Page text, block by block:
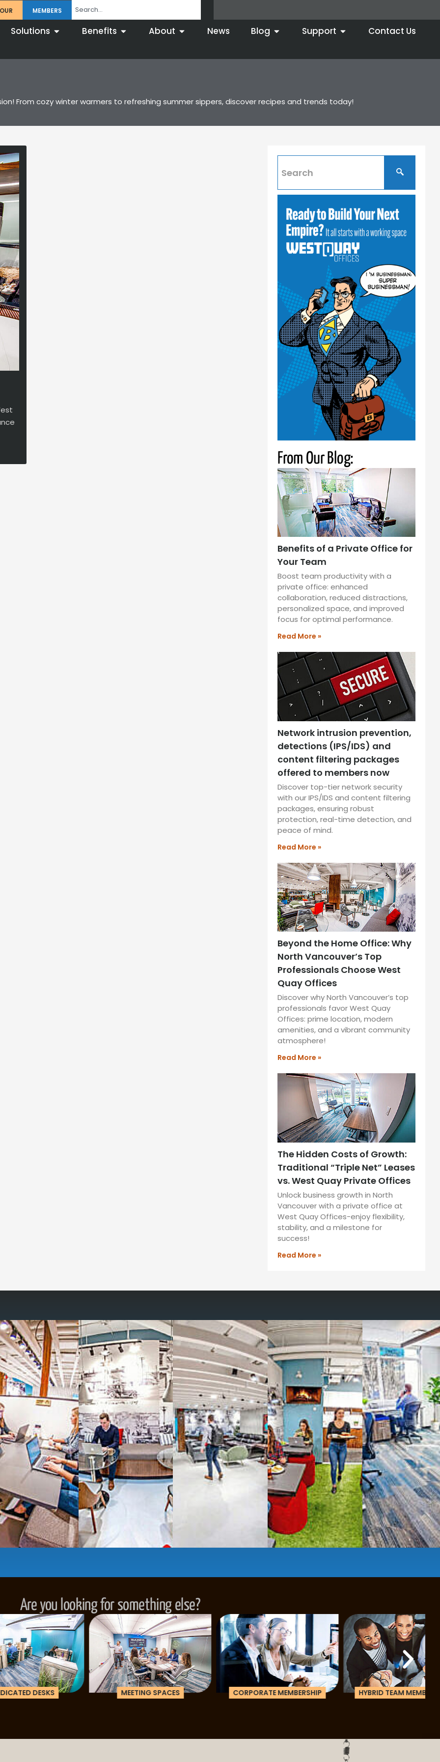
MEMBERS
Solutions Benefits About News Blog Support Contact Us
From cozy winter warmers to refreshing summer sippers, discover recipes and trends today!
From Our Blog:
Benefits of a Private Office for
Your Team
Boost team productivity with a
private office: enhanced
collaboration, reduced distractions,
personalized space, and improved
focus for optimal performance.
Read More »
Network intrusion prevention,
detections (IPS/IDS) and
content filtering packages
offered to members now
Discover top-tier network security
with our IPS/IDS and content filtering
packages, ensuring robust
protection, real-time detection, and
peace of mind.
Read More »
Beyond the Home Office: Why
North Vancouver’s Top
Professionals Choose West
Quay Offices
Discover why North Vancouver’s top
professionals favor West Quay
Offices: prime location, modern
amenities, and a vibrant community
atmosphere!
Read More »
The Hidden Costs of Growth:
Traditional “Triple Net” Leases
vs. West Quay Private Offices
Unlock business growth in North
Vancouver with a private office at
West Quay Offices-enjoy flexibility,
stability, and a milestone for
success!
Read More »
Reimagine the way you work with our
signature workspaces
All-inclusivecoworking monthly membership plans or day access,
ServicedPrivate Offices- sit and stand desks, local phone
numbers, and4,500 Mbps internet-wireless and wired,
Meeting Rooms,Private Boothsand sound-proofPhone Booths,
Full kitchenanddining areawith complimentarygourmet coffee,
hot and cold beverages, snacks,
2000 sq ft of signaturebusiness lounge area,
Enterprise printer, scanner and fax services,
technology optimized, sustainableworkspaces.
JON NOW FOR FREE
...be in the loop and purchase a membership or just pay when you are ready.
Are you looking for something else?
MEETING SPACES CORPORATE MEMBERSHIP HYBRID TEAM MEMBERSHIP